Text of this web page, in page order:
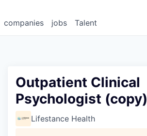
jobs
companies Talent
Outpatient Clinical
Psychologist (copy)
Lifestance Health